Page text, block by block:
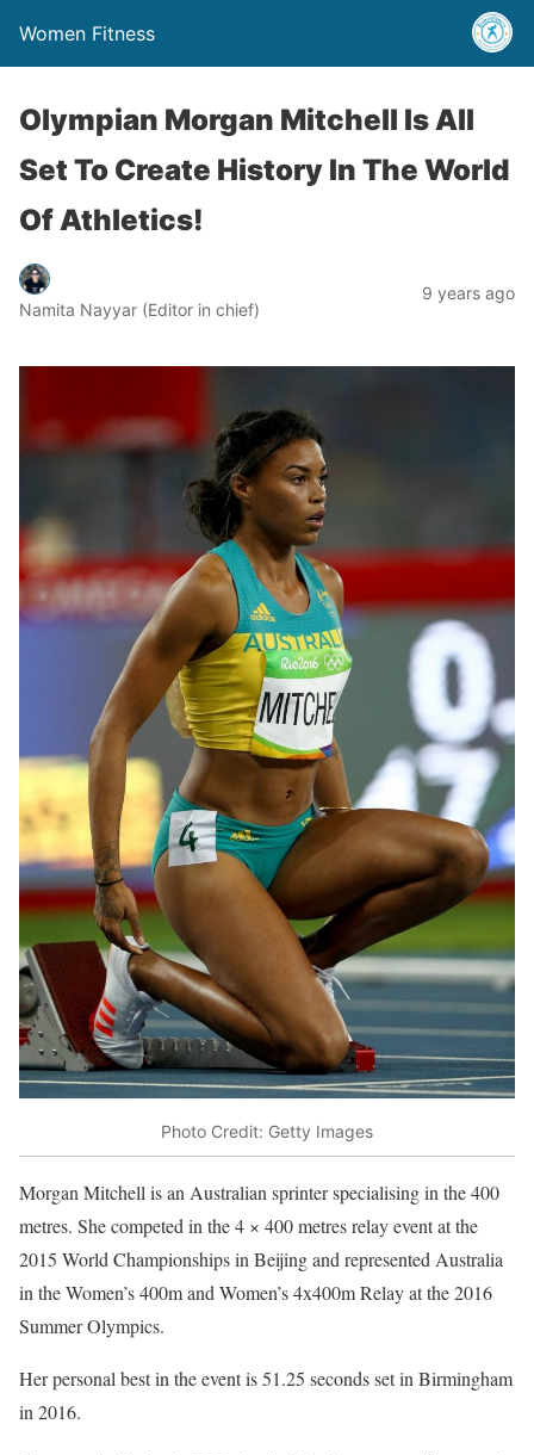
Women Fitness
Olympian Morgan Mitchell Is All
Set To Create History In The World
Of Athletics!
Namita Nayyar (Editor in chief)
9 years ago
Photo Credit: Getty Images
Morgan Mitchell is an Australian sprinter specialising in the 400
metres. She competed in the 4 × 400 metres relay event at the
2015 World Championships in Beijing and represented Australia
in the Women’s 400m and Women’s 4x400m Relay at the 2016
Summer Olympics.
Her personal best in the event is 51.25 seconds set in Birmingham
in 2016.